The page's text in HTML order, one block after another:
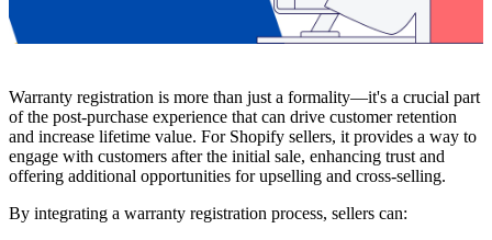
Warranty registration is more than just a formality—it's a crucial part
of the post-purchase experience that can drive customer retention
and increase lifetime value. For Shopify sellers, it provides a way to
engage with customers after the initial sale, enhancing trust and
offering additional opportunities for upselling and cross-selling.
By integrating a warranty registration process, sellers can: